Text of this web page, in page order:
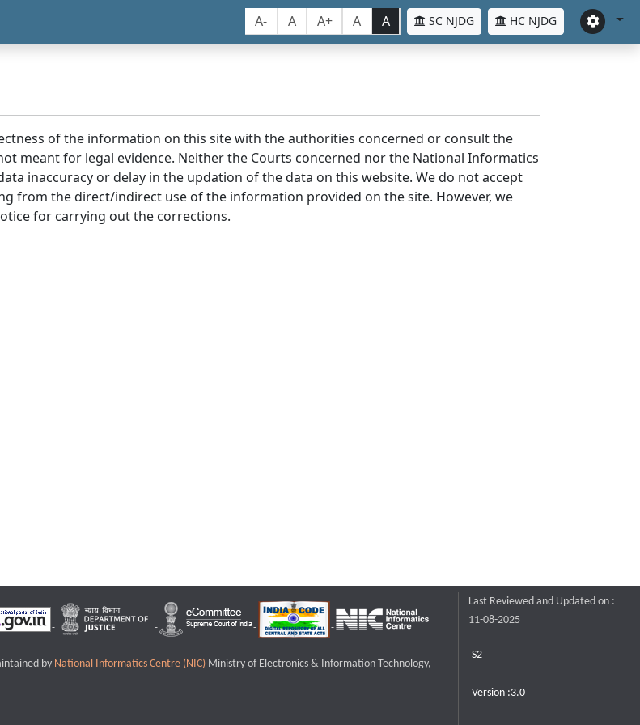
A- A A+ A A SC NJDG HC NJDG
of the information on this site with the authorities concerned or consult the
meant for legal evidence. Neither the Courts concerned nor the National Informatics
inaccuracy or delay in the updation of the data on this website. We do not accept
from the direct/indirect use of the information provided on the site. However, we
for carrying out the corrections.
by National Informatics Centre (NIC) Ministry of Electronics & Information Technology,
Last Reviewed and Updated on :
11-08-2025
S2
Version :3.0